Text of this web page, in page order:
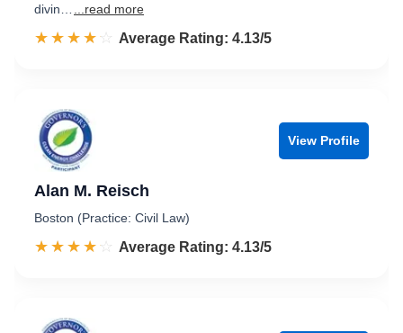
divin…
...read more
☆☆☆☆☆
★★★★★ Rated 4.1 out of 5
Average Rating: 4.13/5
View Profile
Alan M. Reisch
Boston (Practice: Civil Law)
☆☆☆☆☆
★★★★★ Rated 4.1 out of 5
Average Rating: 4.13/5